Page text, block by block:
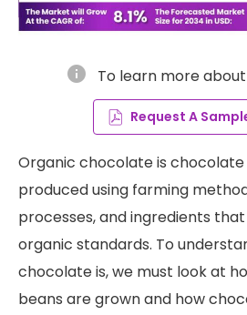
info To learn more
Request A
Organic chocolate is
produced using farming
processes, and ingredients
organic standards. To
chocolate is, we must look at
beans are grown and how